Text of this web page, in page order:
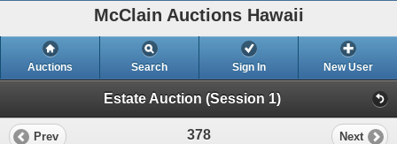
McClain Auctions Hawaii
Auctions Search Sign In New User
Estate Auction (Session 1)
Prev 378 Next